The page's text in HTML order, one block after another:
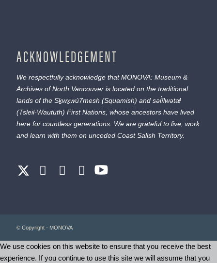
ACKNOWLEDGEMENT
We respectfully acknowledge that MONOVA: Museum &
Archives of North Vancouver is located on the traditional
lands of the Sḵwx̱wú7mesh (Squamish) and səl̓ílwətaɬ
(Tsleil-Waututh) First Nations, whose ancestors have lived
here for countless generations. We are grateful to live, work
and learn with them on unceded Coast Salish Territory.
© Copyright - MONOVA
We use cookies on this website to ensure that you receive the best
experience. If you continue to use this site we will assume that you